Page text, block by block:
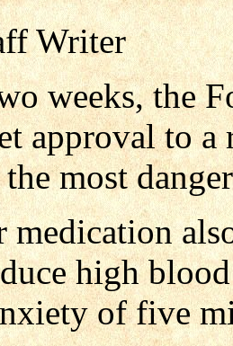
Writer
weeks, the
approval to
most
high
of five